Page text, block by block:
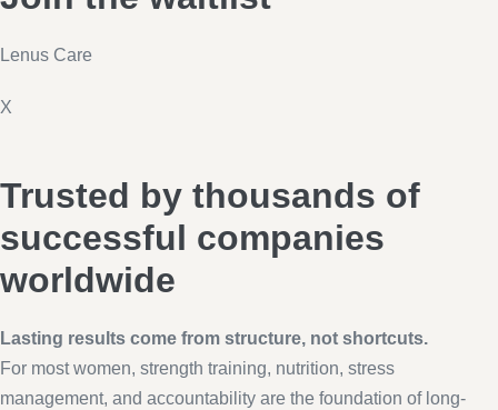
Lenus Care
X
Trusted by thousands of
successful companies
worldwide
Lasting results come from structure, not shortcuts.
For most women, strength training, nutrition, stress
management, and accountability are the foundation of long-